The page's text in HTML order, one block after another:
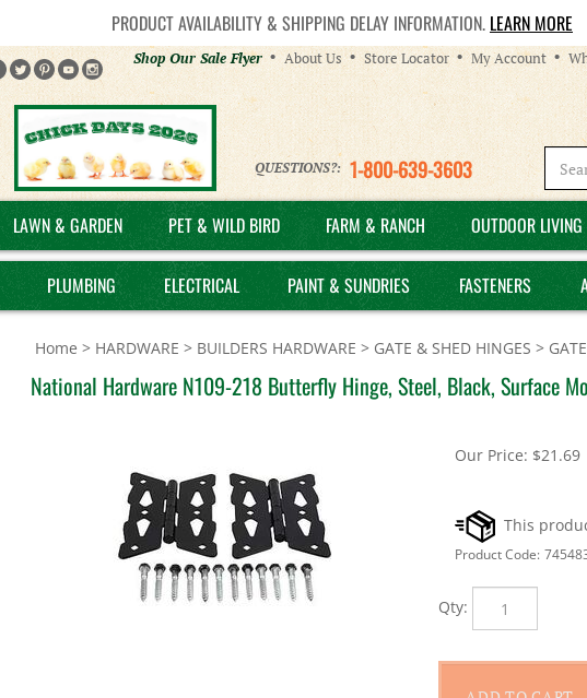
PRODUCT AVAILABILITY & SHIPPING DELAY INFORMATION. LEARN MORE
Helpful
Links
Shop Our Sale Flyer About Us Store Locator My Account
QUESTIONS?: 1-800-639-3603
LAWN & GARDEN PET & WILD BIRD FARM & RANCH OUTDOOR
PLUMBING ELECTRICAL PAINT & SUNDRIES FASTENERS
Home > HARDWARE > BUILDERS HARDWARE > GATE & SHED HINGES >
National Hardware N109-218 Butterfly Hinge, Steel, Black, Surface
Our Price: $21.69
Product Code: